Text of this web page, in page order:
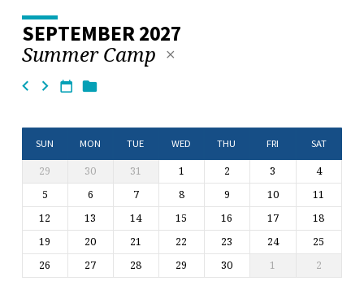
EVENTS
CALENDAR
SEPTEMBER 2027
Summer Camp
SUN MON TUE WED THU FRI SAT
29 30 31 1 2 3
4
5
6 7 8 9 10
11
12
13 14 15 16 17
18
19
20 21 22 23 24
25
26
27 28 29 30 1 2